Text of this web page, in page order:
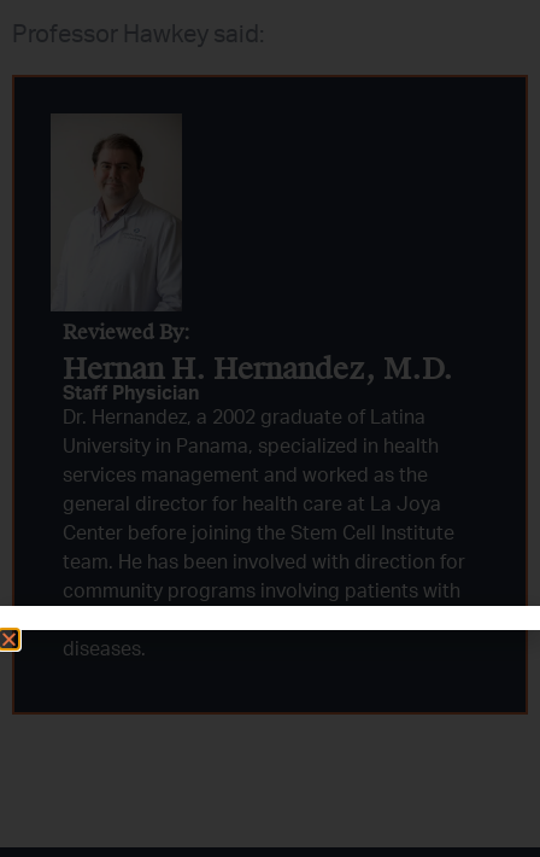
Professor Hawkey said:
Reviewed By:
Hernan H. Hernandez, M.D.​
Staff Physician
Dr. Hernandez, a 2002 graduate of Latina
University in Panama, specialized in health
services management and worked as the
general director for health care at La Joya
Center before joining the Stem Cell Institute
team. He has been involved with direction for
community programs involving patients with
diseases.